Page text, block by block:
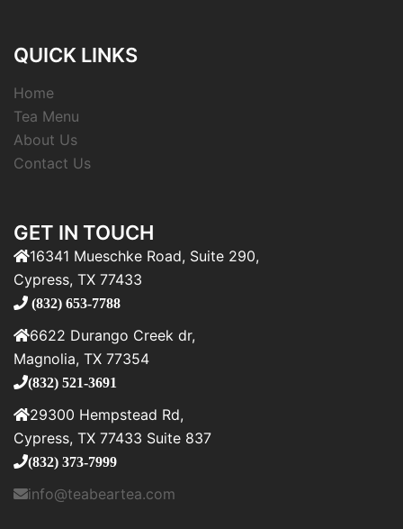
QUICK LINKS
Home
Tea Menu
About Us
Contact Us
GET IN TOUCH
16341 Mueschke Road, Suite 290,
Cypress, TX 77433
(832) 653-7788
6622 Durango Creek dr,
Magnolia, TX 77354
(832) 521-3691
29300 Hempstead Rd,
Cypress, TX 77433 Suite 837
(832) 373-7999
info@teabeartea.com